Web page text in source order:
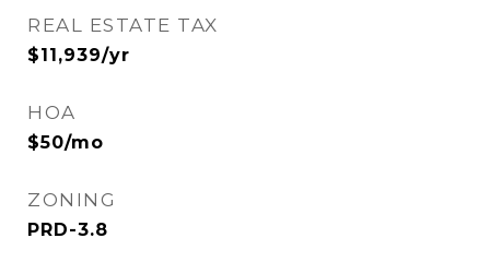
REAL ESTATE TAX
$11,939/yr
HOA
$50/mo
ZONING
PRD-3.8